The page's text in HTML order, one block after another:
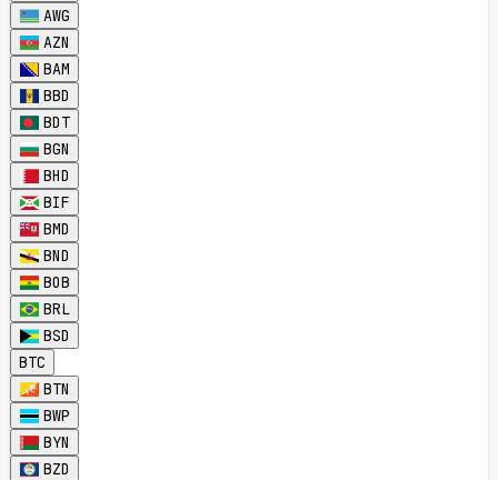
AWG
AZN
BAM
BBD
BDT
BGN
BHD
BIF
BMD
BND
BOB
BRL
BSD
BTC
BTN
BWP
BYN
BZD